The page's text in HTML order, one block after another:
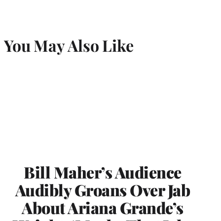
You May Also Like
Bill Maher’s Audience
Audibly Groans Over Jab
About Ariana Grande’s